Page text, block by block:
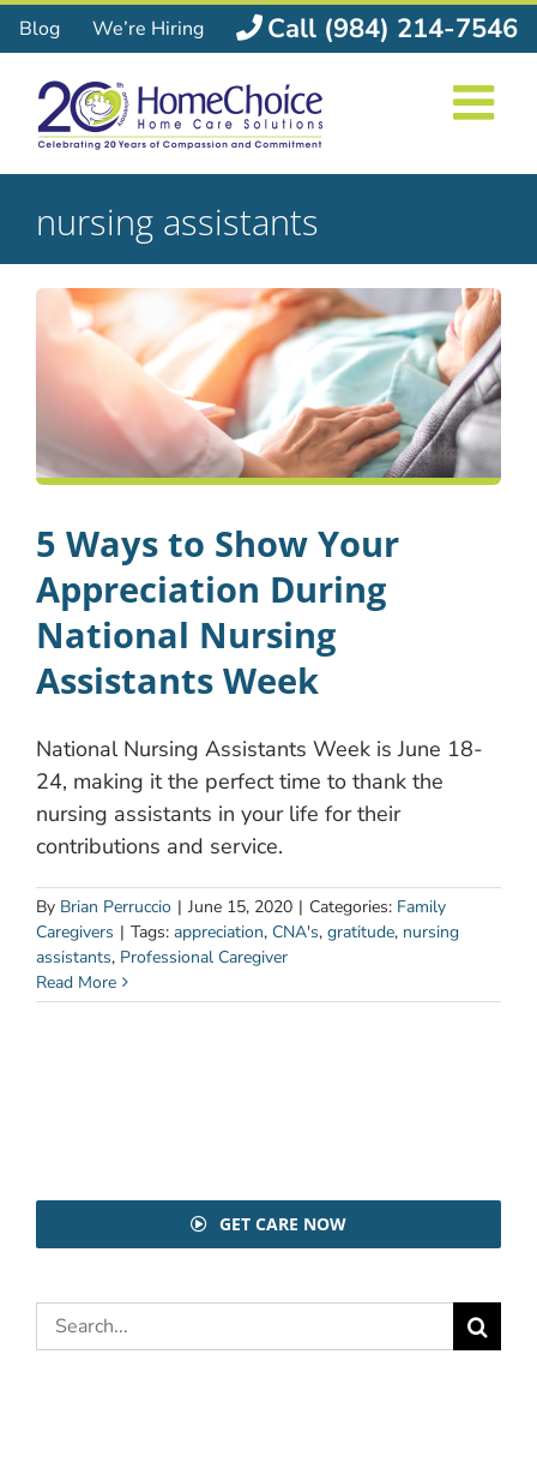
Skip
to
content
Blog We’re Hiring Call (984) 214-7546
nursing assistants
5 Ways to Show Your
Appreciation During
National Nursing
Assistants Week
National Nursing Assistants Week is June 18-
24, making it the perfect time to thank the
nursing assistants in your life for their
contributions and service.
By Brian Perruccio | June 15, 2020 | Categories: Family
Caregivers | Tags: appreciation, CNA's, gratitude, nursing
assistants, Professional Caregiver
Read More
GET CARE NOW
Search
for: